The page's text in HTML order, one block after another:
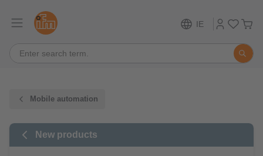
IE
Mobile automation
New products